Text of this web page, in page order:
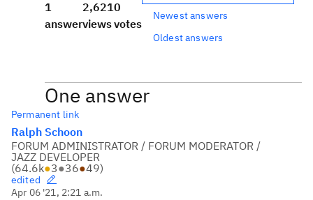
1
answer
2,621
views
0
votes
Newest answers
Oldest answers
One answer
Permanent link
Ralph Schoon
FORUM ADMINISTRATOR / FORUM MODERATOR /
JAZZ DEVELOPER
(64.6k●3●36●49)
edited
Apr 06 '21, 2:21 a.m.